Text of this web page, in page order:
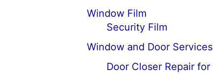
Window Film
Security Film
Window and Door Services
Door Closer Repair for